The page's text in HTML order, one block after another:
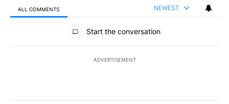
ALL COMMENTS NEWEST
All Comments
Start the conversation
ADVERTISEMENT